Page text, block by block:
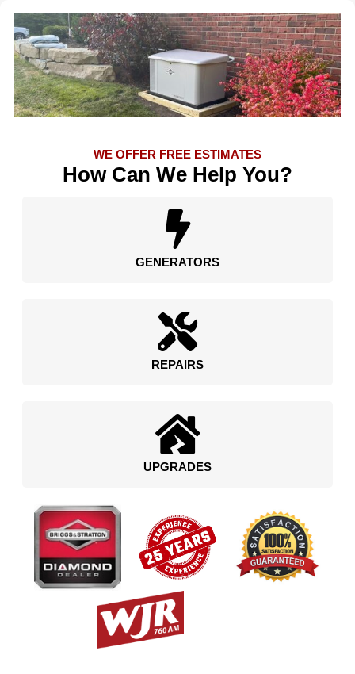
WE OFFER FREE ESTIMATES
How Can We Help You?
GENERATORS
REPAIRS
UPGRADES